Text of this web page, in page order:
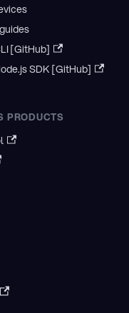
[GitHub]
SDK [GitHub]
PRODUCTS